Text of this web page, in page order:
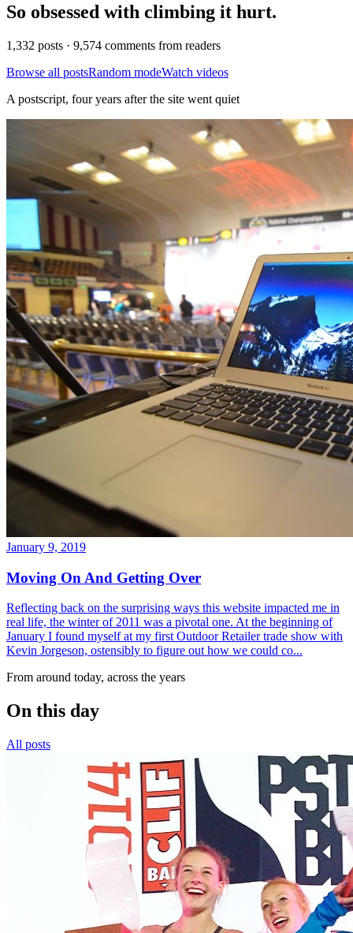
So obsessed with climbing it hurt.
1,332 posts · 9,574 comments from readers
Browse all postsRandom modeWatch videos
A postscript, four years after the site went quiet
January 9, 2019
Moving On And Getting Over
Reflecting back on the surprising ways this website impacted me in
real life, the winter of 2011 was a pivotal one. At the beginning of
January I found myself at my first Outdoor Retailer trade show with
Kevin Jorgeson, ostensibly to figure out how we could co...
From around today, across the years
On this day
All posts